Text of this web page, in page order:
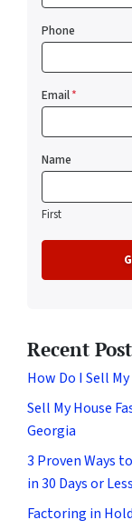
Phone
Email*
Name
First
Recent
How Do I Sell
Sell My House
Georgia
3 Proven Ways
in 30 Days or
Factoring in